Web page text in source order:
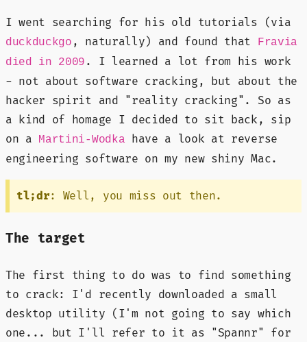
I went searching for his old tutorials (via
duckduckgo , naturally) and found that
Fravia
died in 2009 . I learned a lot from his work
- not about software cracking, but about the
hacker spirit and "reality cracking". So as
a kind of homage I decided to sit back, sip
on a
Martini-Wodka have a look at reverse
engineering software on my new shiny Mac.
tl;dr: Well, you miss out then.
The target
The first thing to do was to find something
to crack: I'd recently downloaded a small
desktop utility (I'm not going to say which
one... but I'll refer to it as "Spannr" for